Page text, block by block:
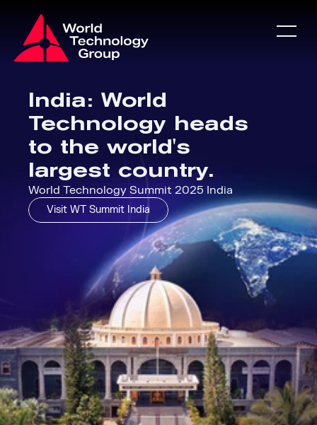
About
About
WT Games
News
India: World
Technology heads
to the world's
largest country.
World Technology Summit 2025 India
Visit WT Summit India